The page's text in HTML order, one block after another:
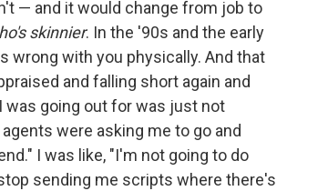
— and it would change from job to
skinnier. In the '90s and the early
wrong with you physically. And that
and falling short again and
was going out for was just not
were asking me to go and
I was like, "I'm not going to do
sending me scripts where there's